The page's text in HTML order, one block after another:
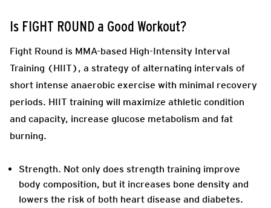
Is FIGHT ROUND a Good Workout?
Fight Round is MMA-based High-Intensity Interval
Training (HIIT), a strategy of alternating intervals of
short intense anaerobic exercise with minimal recovery
periods. HIIT training will maximize athletic condition
and capacity, increase glucose metabolism and fat
burning.
Strength. Not only does strength training improve
body composition, but it increases bone density and
lowers the risk of both heart disease and diabetes.